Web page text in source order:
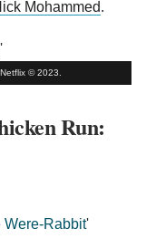
Mohammed.
© 2023.
Run:
Were-Rabbit'